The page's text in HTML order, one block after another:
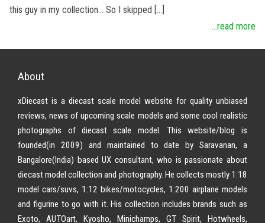
this guy in my collection… So I skipped […]
...read more
About
xDiecast is a diecast scale model website for quality unbiased
reviews, news of upcoming scale models and some cool realistic
photographs of diecast scale model. This website/blog is
founded(in 2009) and maintained to date by Saravanan, a
Bangalore(India) based UX consultant, who is passionate about
diecast model collection and photography. He collects mostly 1:18
model cars/suvs, 1:12 bikes/motocycles, 1:200 airplane models
and figurine to go with it. His collection includes brands such as
Exoto, AUTOart, Kyosho, Minichamps, GT Spirit, Hotwheels,